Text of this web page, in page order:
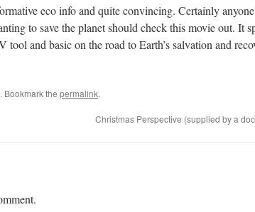
eco info and quite convincing. Certainly
to save the planet should check this movie out. It
and basic on the road to Earth’s salvation and
. Bookmark the permalink.
Christmas Perspective (supplied by a